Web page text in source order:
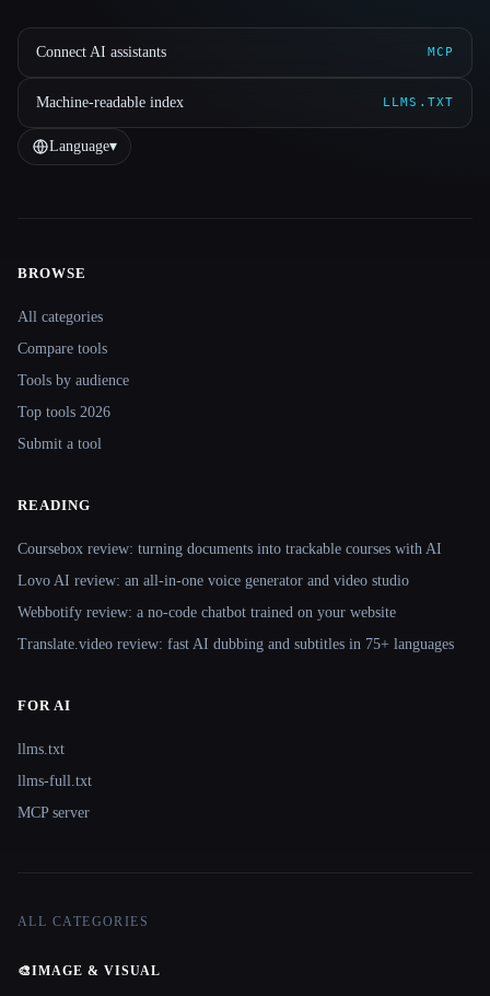
Connect AI assistants MCP
Machine-readable index LLMS.TXT
Language▾
Site navigation
BROWSE
All categories
Compare tools
Tools by audience
Top tools 2026
Submit a tool
READING
Coursebox review: turning documents into trackable courses with AI
Lovo AI review: an all-in-one voice generator and video studio
Webbotify review: a no-code chatbot trained on your website
Translate.video review: fast AI dubbing and subtitles in 75+ languages
FOR AI
llms.txt
llms-full.txt
MCP server
ALL CATEGORIES
🎨IMAGE & VISUAL